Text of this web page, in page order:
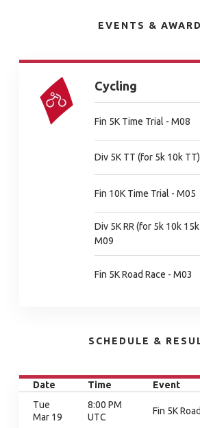
EVENTS &
Cycling
Fin 5K Time Trial - M08
Div 5K TT (for 5k 10k
Fin 10K Time Trial - M05
Div 5K RR (for 5k 10k
M09
Fin 5K Road Race - M03
SCHEDULE &
Date Time
Event
Tue
Mar 19
8:00 PM
UTC
Fin 5K